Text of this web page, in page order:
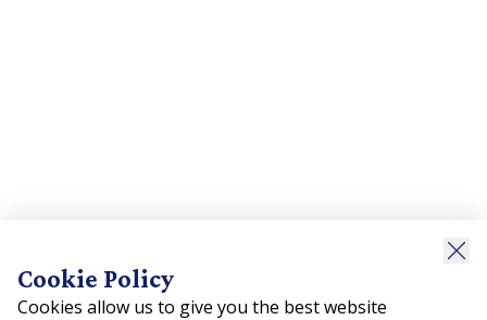
Cookie Policy
Cookies allow us to give you the best website